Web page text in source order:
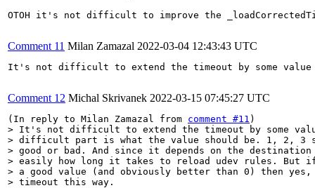
OTOH it's not difficult to improve the
Comment 11 Milan Zamazal 2022-03-04 12:43:43 UTC
It's not difficult to extend the timeout by some value
Comment 12 Michal Skrivanek 2022-03-15 07:45:27 UTC
(In reply to Milan Zamazal from comment #11
> It's not difficult to extend the timeout by some
> difficult part is what the value should be. 1, 2, 3
> good or bad. And since it depends on the destination
> easily how long it takes to reload udev rules. But
> a good value (and obviously better than 0) then yes,
> timeout this way.